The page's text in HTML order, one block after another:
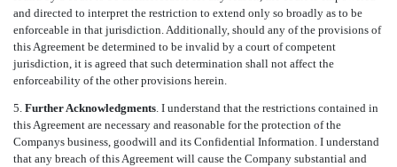
and directed to interpret the restriction to extend only so broadly as to be
enforceable in that jurisdiction. Additionally, should any of the provisions of
this Agreement be determined to be invalid by a court of competent
jurisdiction, it is agreed that such determination shall not affect the
enforceability of the other provisions herein.
5. Further Acknowledgments . I understand that the restrictions contained in
this Agreement are necessary and reasonable for the protection of the
Companys business, goodwill and its Confidential Information. I understand
that any breach of this Agreement will cause the Company substantial and